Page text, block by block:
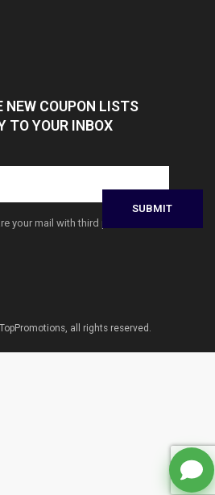
NEW COUPON LISTS
TO YOUR INBOX
your mail with third parties
all rights reserved.